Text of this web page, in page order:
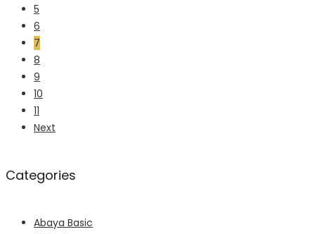
5
6
7
8
9
10
11
Next
Categories
Abaya Basic